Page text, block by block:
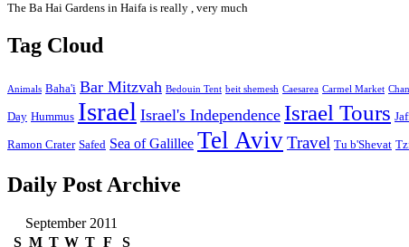
The Ba Hai Gardens in Haifa is really , very much
Tag Cloud
Animals Baha'i Bar Mitzvah Bedouin Tent beit shemesh Caesarea Carmel Market
Day Hummus Israel Israel's Independence Israel Tours
Ramon Crater Safed Sea of Galillee Tel AvivTravel Tu b'Shevat
Daily Post Archive
September 2011
S M T W T F S